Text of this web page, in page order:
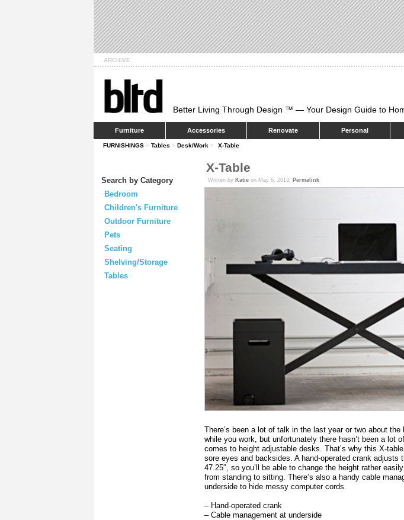
ARCHIVE
Better Living Through Design ™ — Your Design Guide to
Furniture Accessories Renovate Personal
FURNISHINGS > Tables > Desk/Work > X-Table
Search by Category
Bedroom
Children's Furniture
Outdoor Furniture
Pets
Seating
Shelving/Storage
Tables
X-Table
Written by Katie on May 6, 2013. Permalink
There’s been a lot of talk in the last year or two about
while you work, but unfortunately there hasn’t been a lot
comes to height adjustable desks. That’s why this X-
sore eyes and backsides. A hand-operated crank adjusts
47.25″, so you’ll be able to change the height rather
from standing to sitting. There’s also a handy cable
underside to hide messy computer cords.
– Hand-operated crank
– Cable management at underside